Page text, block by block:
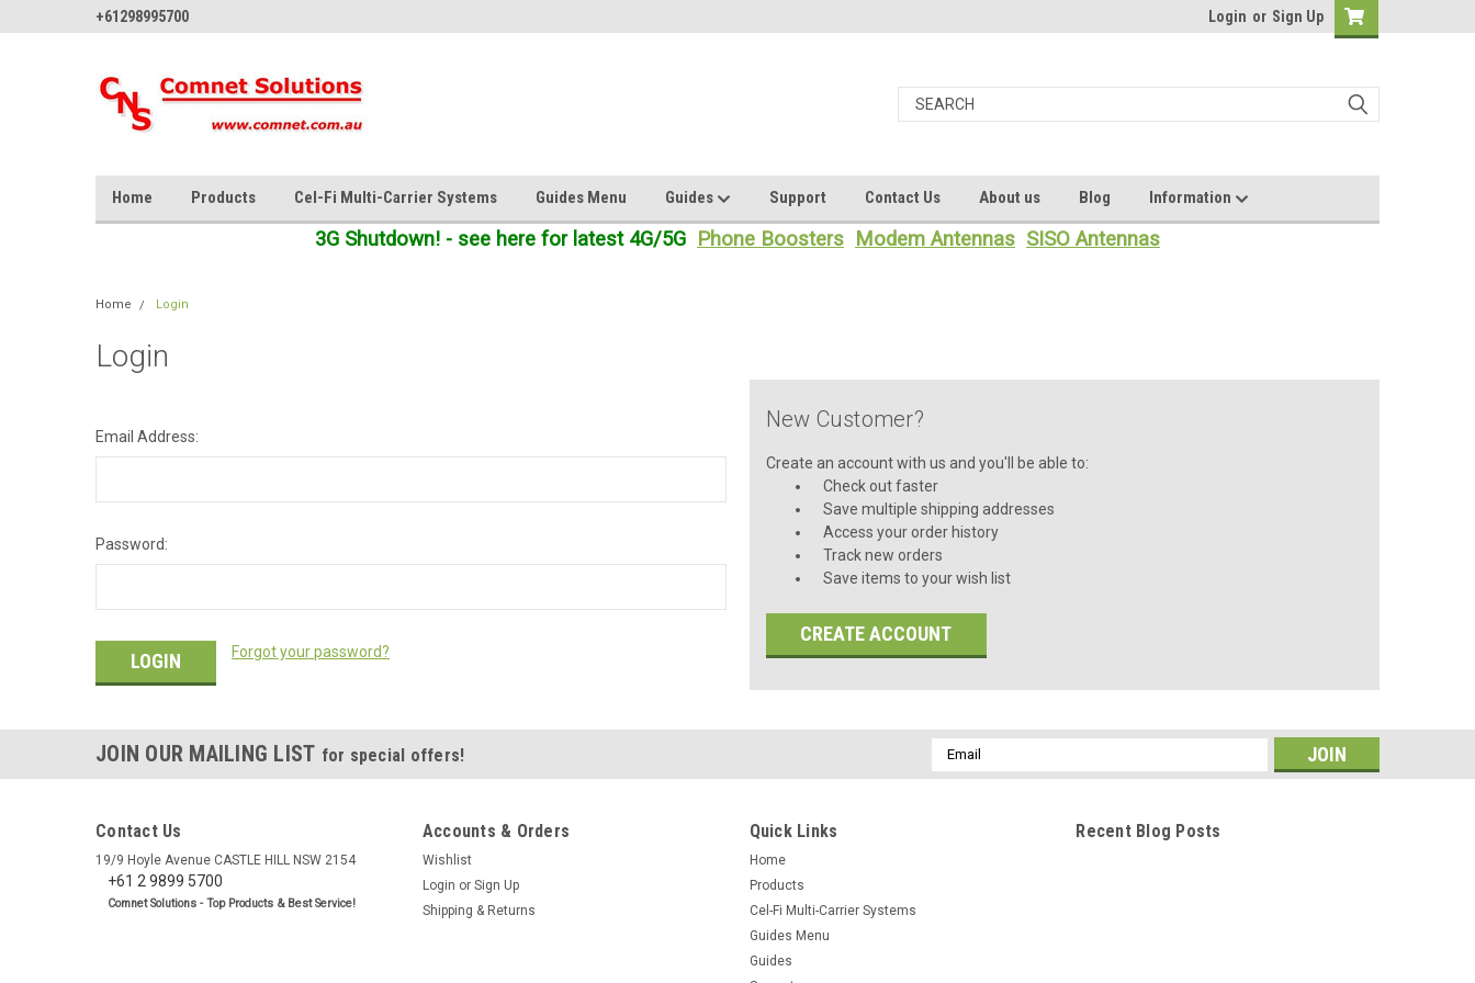
+61298995700 Login or Sign Up
Home Products Cel-Fi Multi-Carrier Systems Guides Menu Guides Support Contact Us About us Blog Information
3G Shutdown! - see here for latest 4G/5G Phone Boosters Modem Antennas SISO Antennas
Home Login
Login
Email Address:
Password:
Forgot your password?
New Customer?
Create an account with us and you'll be able to:
Check out faster
Save multiple shipping addresses
Access your order history
Track new orders
Save items to your wish list
CREATE ACCOUNT
JOIN OUR MAILING LIST for special offers!
Email
Address
Contact Us
19/9 Hoyle Avenue CASTLE HILL NSW 2154
+61 2 9899 5700
Comnet Solutions - Top Products & Best Service!
Accounts & Orders
Wishlist
Login or Sign Up
Shipping & Returns
Quick Links
Home
Products
Cel-Fi Multi-Carrier Systems
Guides Menu
Guides
Recent Blog Posts